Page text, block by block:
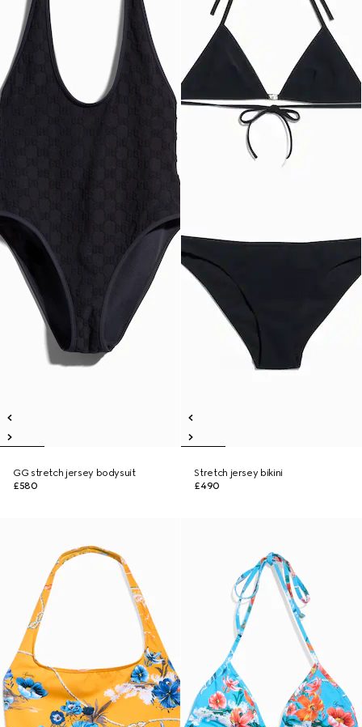
GG stretch jersey bodysuit
£580
Stretch jersey bikini
£490